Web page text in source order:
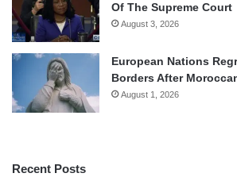
Of The Supreme Court
August 3, 2026
European Nations
Borders After
August 1, 2026
Recent Posts